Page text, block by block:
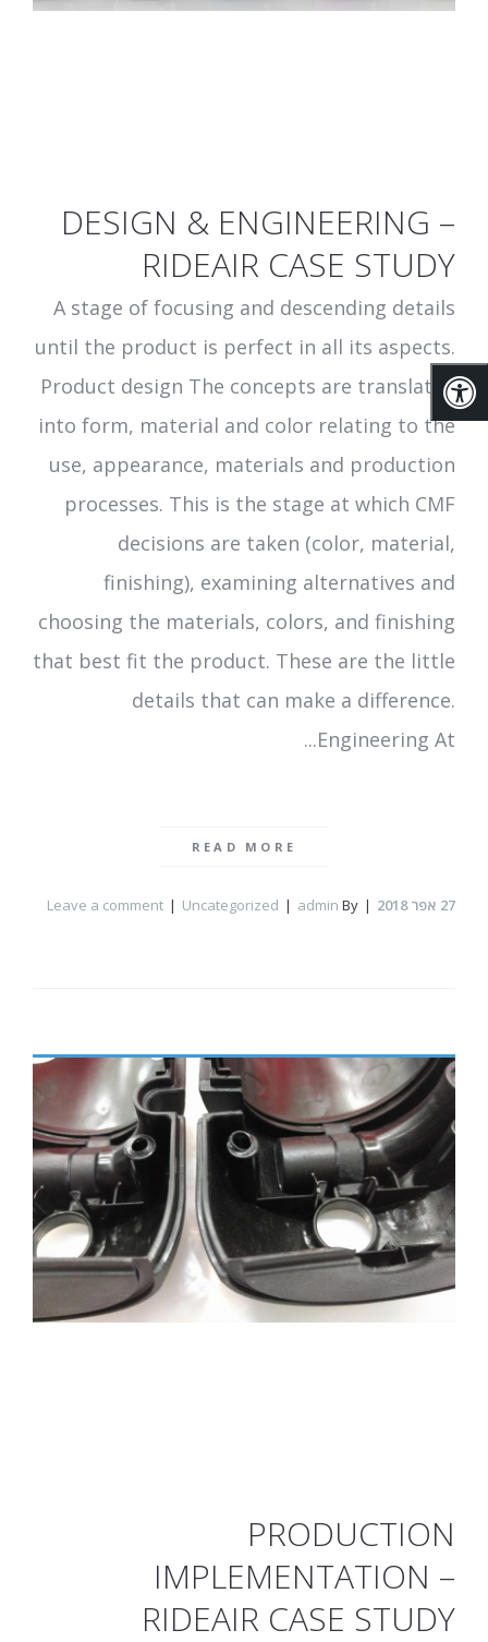
DESIGN & ENGINEERING –
RIDEAIR CASE STUDY
A stage of focusing and descending details
until the product is perfect in all its aspects.
Product design The concepts are translated
into form, material and color relating to the
use, appearance, materials and production
processes. This is the stage at which CMF
decisions are taken (color, material,
finishing), examining alternatives and
choosing the materials, colors, and finishing
that best fit the product. These are the little
details that can make a difference.
Engineering At...
READ MORE
27 אפר 2018 By
admin
Uncategorized
Leave a comment
PRODUCTION
IMPLEMENTATION –
RIDEAIR CASE STUDY